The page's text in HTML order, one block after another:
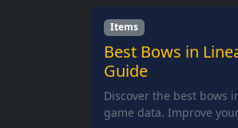
Items
Best Bows in
Guide
Discover the best bows
game data. Improve